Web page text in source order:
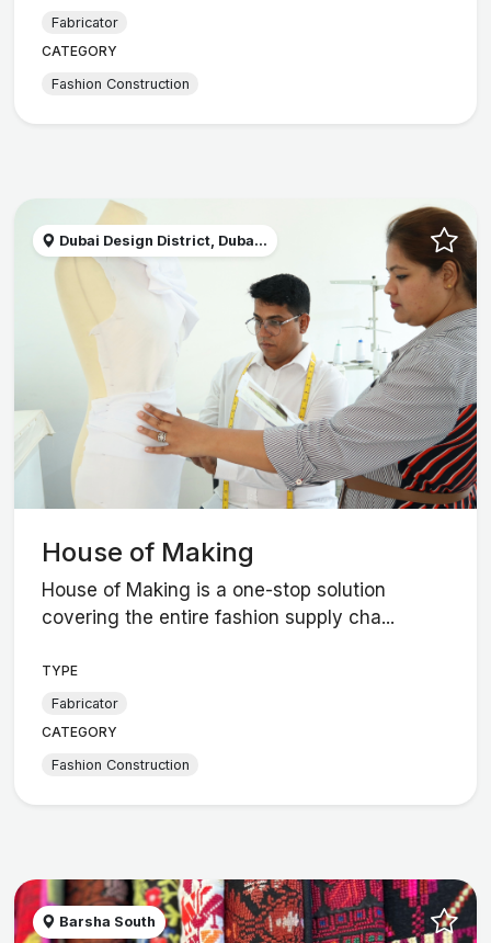
Fabricator
CATEGORY
Fashion Construction
Dubai Design District, Duba...
House of Making
House of Making is a one-stop solution
covering the entire fashion supply cha...
TYPE
Fabricator
CATEGORY
Fashion Construction
Barsha South